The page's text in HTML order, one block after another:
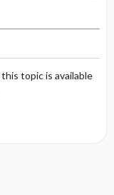
topic is available